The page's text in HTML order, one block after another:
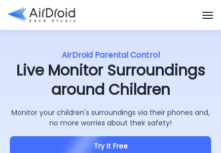
AirDroid Parental Control
Live Monitor Surroundings
around Children
Monitor your children's surroundings via their phones and,
no more worries about their safety!
Try It Free